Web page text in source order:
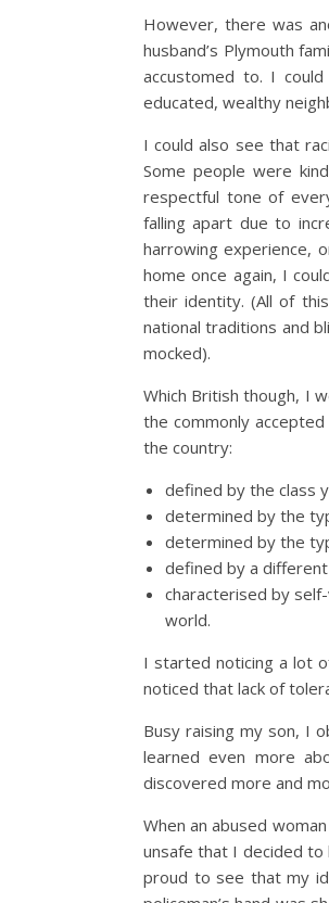
However, there was
husband’s Plymouth
accustomed to. I
educated, wealthy
I could also see that
Some people were
respectful tone of
falling apart due to
harrowing experience,
home once again, I
their identity. (All of
national traditions and
mocked).
Which British though, I
the commonly
the country:
defined by the class
determined by the
determined by the
defined by a
characterised by
world.
I started noticing a lot
noticed that lack of
Busy raising my son, I
learned even more
discovered more and
When an abused
unsafe that I decided to
proud to see that my